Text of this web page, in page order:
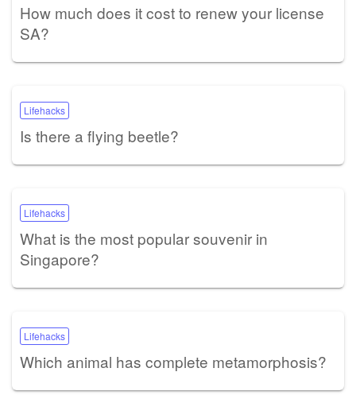
How much does it cost to renew your license
SA?
Lifehacks
Is there a flying beetle?
Lifehacks
What is the most popular souvenir in
Singapore?
Lifehacks
Which animal has complete metamorphosis?